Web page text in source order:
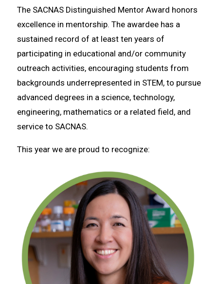
The SACNAS Distinguished Mentor Award honors
excellence in mentorship. The awardee has a
sustained record of at least ten years of
participating in educational and/or community
outreach activities, encouraging students from
backgrounds underrepresented in STEM, to pursue
advanced degrees in a science, technology,
engineering, mathematics or a related field, and
service to SACNAS.
This year we are proud to recognize: